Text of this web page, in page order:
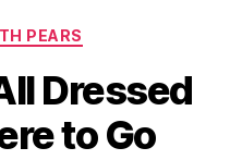
PEARS
Dressed
to Go